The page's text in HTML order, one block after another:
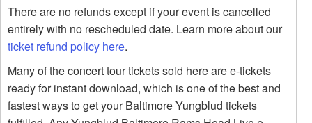
There are no refunds except if your event is cancelled
entirely with no rescheduled date. Learn more about our
ticket refund policy here.
Many of the concert tour tickets sold here are e-tickets
ready for instant download, which is one of the best and
fastest ways to get your Baltimore Yungblud tickets